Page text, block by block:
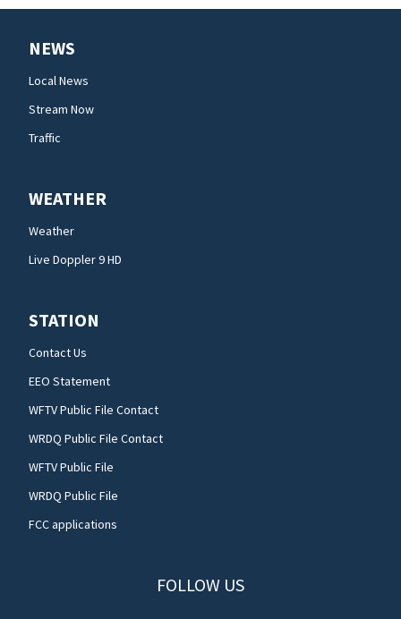
NEWS
Local News
Stream Now
Traffic
WEATHER
Weather
Live Doppler 9 HD
STATION
Contact Us
EEO Statement
WFTV Public File Contact
WRDQ Public File Contact
WFTV Public File
WRDQ Public File
FCC applications
FOLLOW US